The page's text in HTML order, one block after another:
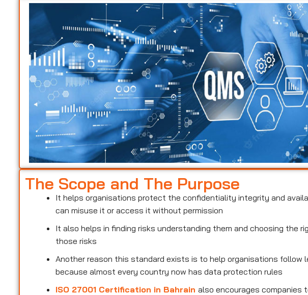
The Scope and The Purpose
It helps organisations protect the confidentiality integrity and
can misuse it or access it without permission
It also helps in finding risks understanding them and choosing the
those risks
Another reason this standard exists is to help organisations follow
because almost every country now has data protection rules
ISO 27001 Certification in Bahrainalso encourages companies